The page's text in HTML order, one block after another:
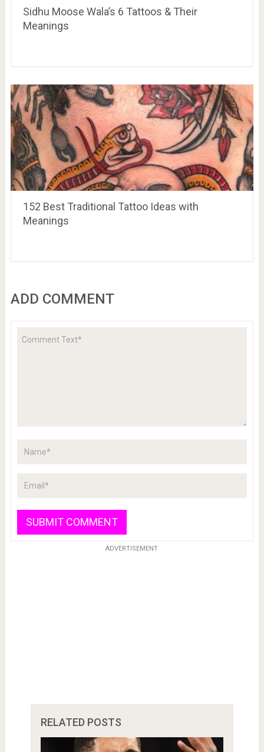
Sidhu Moose Wala’s 6 Tattoos & Their
Meanings
152 Best Traditional Tattoo Ideas with
Meanings
ADD COMMENT
ADVERTISEMENT
RELATED POSTS